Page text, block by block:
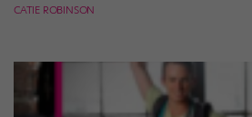
CATIE ROBINSON